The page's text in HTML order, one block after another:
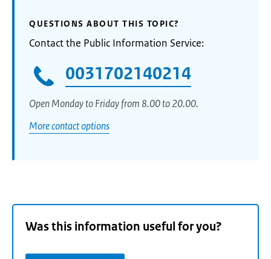
QUESTIONS ABOUT THIS TOPIC?
Contact the Public Information Service:
0031702140214
Open Monday to Friday from 8.00 to 20.00.
More contact options
Was this information useful for you?